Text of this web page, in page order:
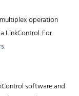
operation
LinkControl. For
.
software and